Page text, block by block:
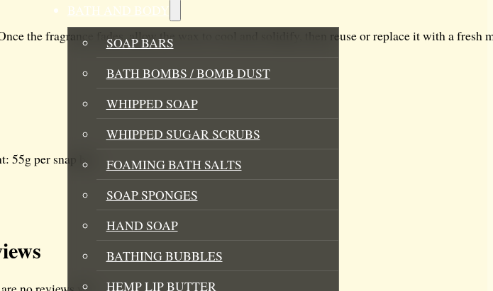
BATH AND BODY
SOAP BARS
BATH BOMBS / BOMB DUST
WHIPPED SOAP
WHIPPED SUGAR SCRUBS
FOAMING BATH SALTS
SOAP SPONGES
HAND SOAP
BATHING BUBBLES
HEMP LIP BUTTER
the fragrance fades, allow the wax to cool and solidify, then reuse or replace it with a fresh
55g per snap bar